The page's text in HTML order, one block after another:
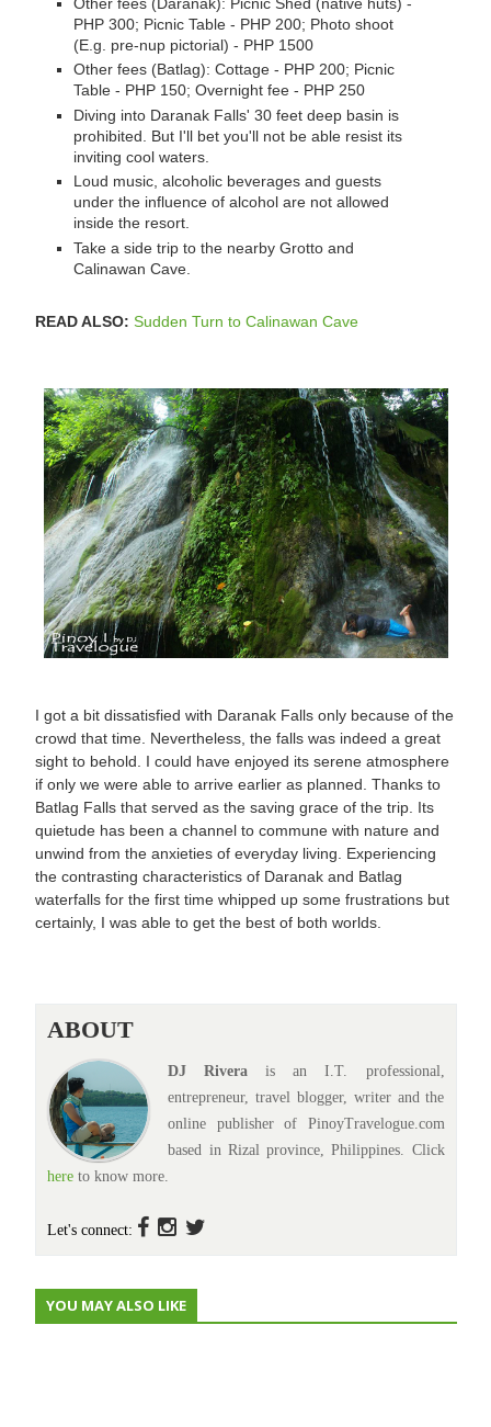
PHP 300; Picnic Table - PHP 200; Photo shoot
(E.g. pre-nup pictorial) - PHP 1500
Other fees (Batlag): Cottage - PHP 200; Picnic
Table - PHP 150; Overnight fee - PHP 250
Diving into Daranak Falls' 30 feet deep basin is
prohibited. But I'll bet you'll not be able resist its
inviting cool waters.
Loud music, alcoholic beverages and guests
under the influence of alcohol are not allowed
inside the resort.
Take a side trip to the nearby Grotto and
Calinawan Cave.
READ ALSO: Sudden Turn to Calinawan Cave
I got a bit dissatisfied with Daranak Falls only because of the
crowd that time. Nevertheless, the falls was indeed a great
sight to behold. I could have enjoyed its serene atmosphere
if only we were able to arrive earlier as planned. Thanks to
Batlag Falls that served as the saving grace of the trip. Its
quietude has been a channel to commune with nature and
unwind from the anxieties of everyday living. Experiencing
the contrasting characteristics of Daranak and Batlag
waterfalls for the first time whipped up some frustrations but
certainly, I was able to get the best of both worlds.
ABOUT
DJ Rivera is an I.T. professional,
entrepreneur, travel blogger, writer and the
online publisher of PinoyTravelogue.com
based in Rizal province, Philippines. Click
hereto know more.
Let's connect:
YOU MAY ALSO LIKE